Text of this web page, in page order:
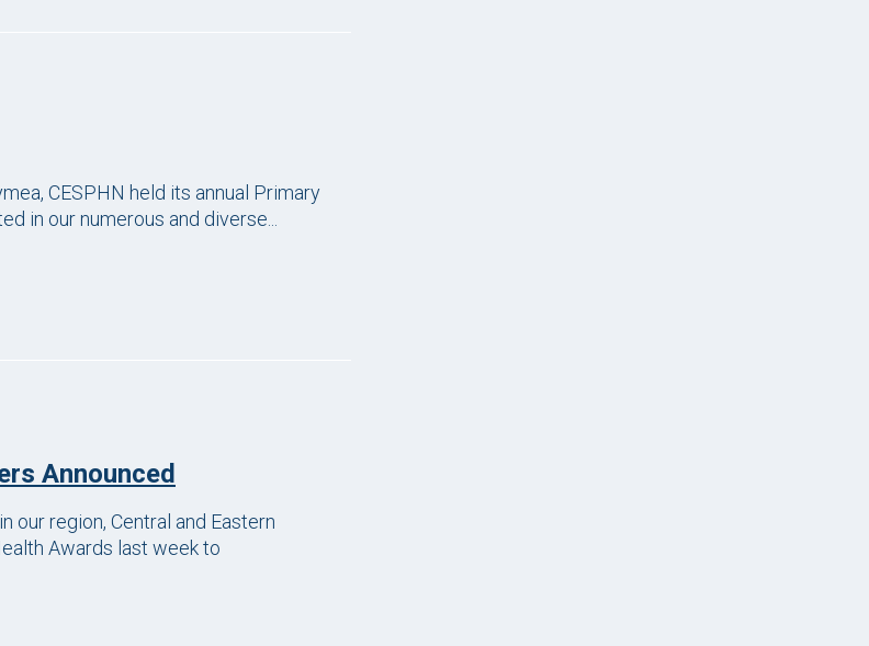
CESPHN held its annual Primary
in our numerous and diverse...
Announced
our region, Central and Eastern
Awards last week to